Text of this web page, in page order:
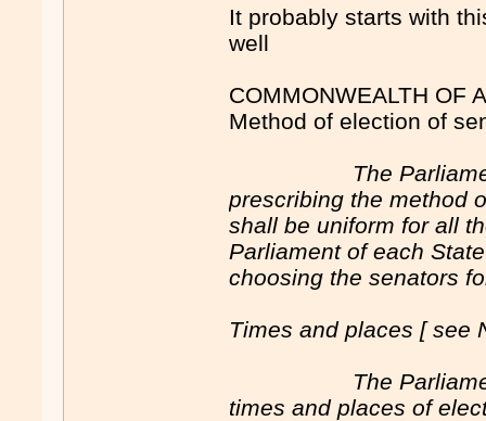
It probably starts with
well
COMMONWEALTH OF
Method of election of
The
prescribing the method
shall be uniform for all
Parliament of each
choosing the senators
Times and places [ see
The Parliament of
times and places of